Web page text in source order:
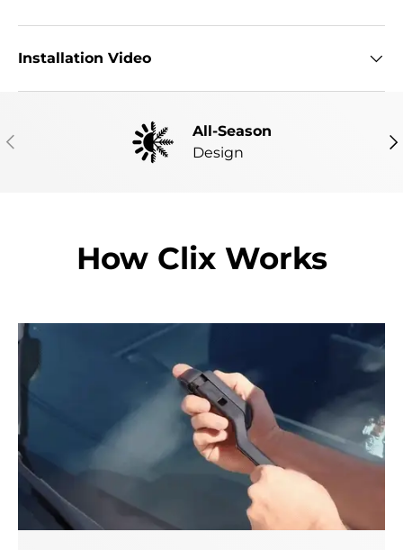
Installation Video
PREVIOUS
All-Season
Design
How Clix Works